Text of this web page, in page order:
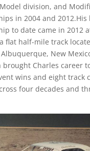
division, and
in 2004 and 2012.His
to date came in 2012
flat half-mile track
New
brought Charles career
wins and eight track
four decades and